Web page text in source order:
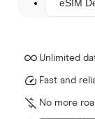
eSIM
Unlimited
Fast and
No more